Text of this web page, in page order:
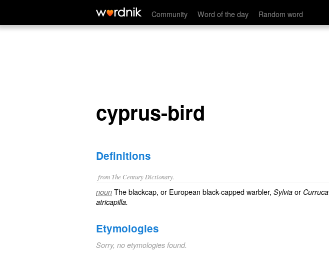
Community Word of the day Random word
cyprus-bird
cyprus-bird
Definitions
from The Century Dictionary.
noun The blackcap, or European black-capped warbler, Sylvia or Curruca
atricapilla.
Etymologies
Sorry, no etymologies found.